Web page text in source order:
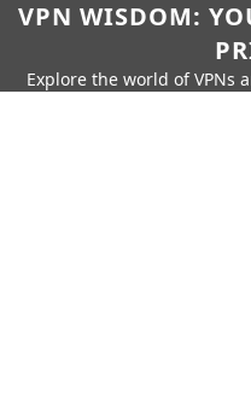
VPN WISDOM:
Explore the world of VPNs